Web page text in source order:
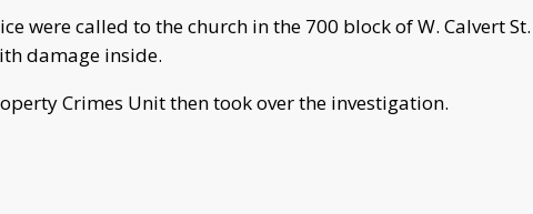
were called to the church in the 700 block of W. Calvert St.
damage inside.
Crimes Unit then took over the investigation.